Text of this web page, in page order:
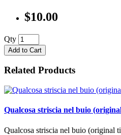
$10.00
Qty
Add to Cart
Related Products
Qualcosa striscia nel buio
Qualcosa striscia nel buio (original